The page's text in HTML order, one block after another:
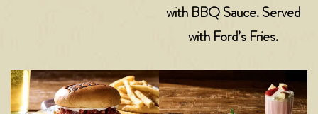
with BBQ Sauce. Served
with Ford’s Fries.